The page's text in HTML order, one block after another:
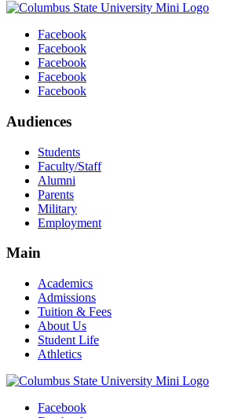
Facebook
Facebook
Facebook
Facebook
Facebook
Audiences
Students
Faculty/Staff
Alumni
Parents
Military
Employment
Main
Academics
Admissions
Tuition & Fees
About Us
Student Life
Athletics
Facebook